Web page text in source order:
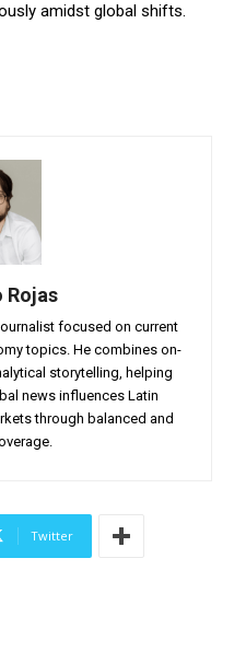
amidst global shifts.
Rojas
focused on current
topics. He combines on-
storytelling, helping
news influences Latin
through balanced and
Twitter